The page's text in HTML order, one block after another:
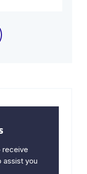
receive
assist you